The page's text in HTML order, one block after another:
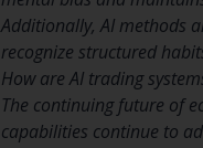
Additionally, AI methods
recognize structured
How are AI trading
The continuing future of
capabilities continue to